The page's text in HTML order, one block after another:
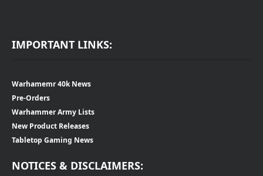
IMPORTANT LINKS:
Warhamemr 40k News
Pre-Orders
Warhammer Army Lists
New Product Releases
Tabletop Gaming News
NOTICES & DISCLAIMERS: